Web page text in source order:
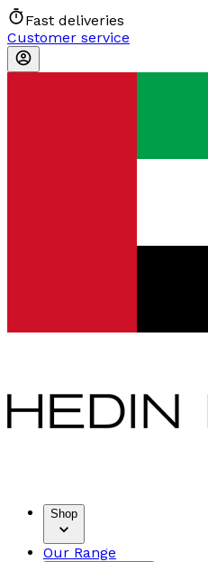
Fast deliveries
Customer service
Shop
Our Range